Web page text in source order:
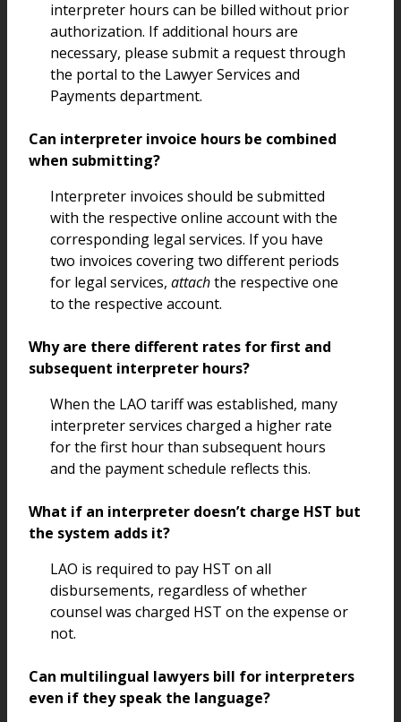
interpreter hours can be billed without prior
authorization. If additional hours are
necessary, please submit a request through
the portal to the Lawyer Services and
Payments department.
Can interpreter invoice hours be combined
when submitting?
Interpreter invoices should be submitted
with the respective online account with the
corresponding legal services. If you have
two invoices covering two different periods
for legal services, attachthe respective one
to the respective account.
Why are there different rates for first and
subsequent interpreter hours?
When the LAO tariff was established, many
interpreter services charged a higher rate
for the first hour than subsequent hours
and the payment schedule reflects this.
What if an interpreter doesn’t charge HST but
the system adds it?
LAO is required to pay HST on all
disbursements, regardless of whether
counsel was charged HST on the expense or
not.
Can multilingual lawyers bill for interpreters
even if they speak the language?